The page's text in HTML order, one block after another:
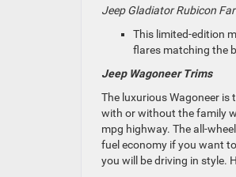
Jeep Gladiator Rubicon
This limited-edition
flares matching the
Jeep Wagoneer Trims
The luxurious Wagoneer
with or without the family
mpg highway. The all-
fuel economy if you want
you will be driving in style.